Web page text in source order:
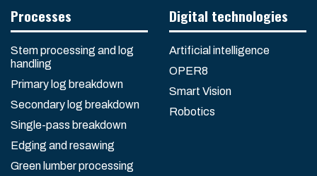
Processes
Stem processing and log
handling
Primary log breakdown
Secondary log breakdown
Single-pass breakdown
Edging and resawing
Green lumber processing
Digital technologies
Artificial intelligence
OPER8
Smart Vision
Robotics